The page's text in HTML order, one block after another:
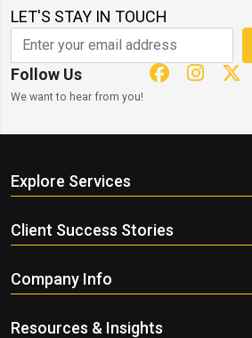
LET'S STAY IN TOUCH
Follow Us
We want to hear from you!
Explore Services
Client Success Stories
Company Info
Resources & Insights